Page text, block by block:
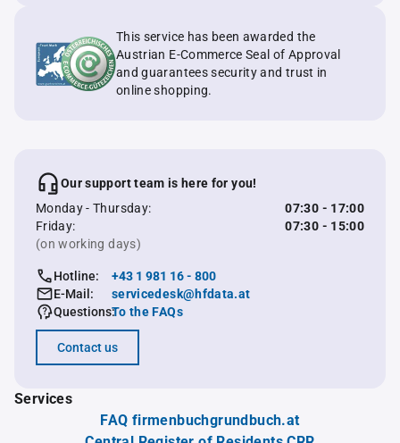
This service has been awarded the
Austrian E-Commerce Seal of Approval
and guarantees security and trust in
online shopping.
Our support team is here for you!
Monday - Thursday:
07:30 - 17:00
Friday:
07:30 - 15:00
(on working days)
Hotline:
+43 1 981 16 - 800
E-Mail:
servicedesk@hfdata.at
Questions:To the FAQs
Contact us
Services
FAQ firmenbuchgrundbuch.at